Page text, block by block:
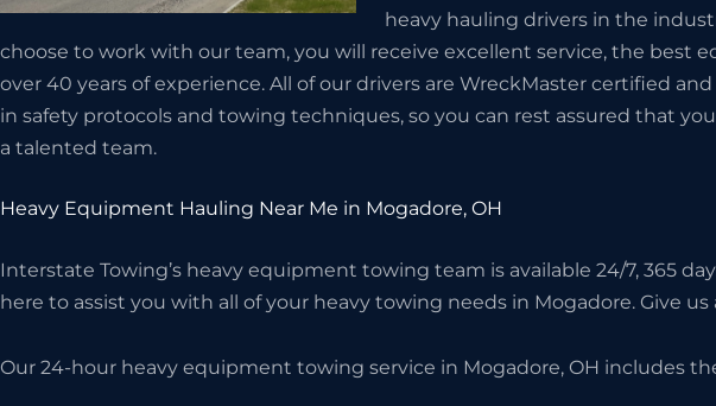
heavy hauling drivers in the
choose to work with our team, you will receive excellent service, the best
over 40 years of experience. All of our drivers are WreckMaster certified
in safety protocols and towing techniques, so you can rest assured that
a talented team.
Heavy Equipment Hauling Near Me in Mogadore, OH
Interstate Towing’s heavy equipment towing team is available 24/7, 365
here to assist you with all of your heavy towing needs in Mogadore. Give us
Our 24-hour heavy equipment towing service in Mogadore, OH includes